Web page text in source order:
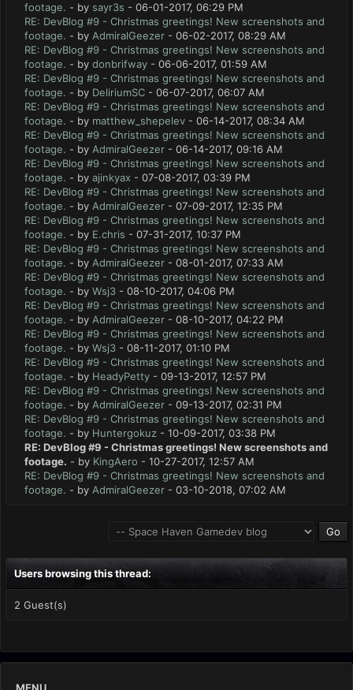
footage. - by sayr3s - 06-01-2017, 06:29 PM
RE: DevBlog #9 - Christmas greetings! New screenshots and
footage. - by AdmiralGeezer - 06-02-2017, 08:29 AM
RE: DevBlog #9 - Christmas greetings! New screenshots and
footage. - by donbrifway - 06-06-2017, 01:59 AM
RE: DevBlog #9 - Christmas greetings! New screenshots and
footage. - by DeliriumSC - 06-07-2017, 06:07 AM
RE: DevBlog #9 - Christmas greetings! New screenshots and
footage. - by matthew_shepelev - 06-14-2017, 08:34 AM
RE: DevBlog #9 - Christmas greetings! New screenshots and
footage. - by AdmiralGeezer - 06-14-2017, 09:16 AM
RE: DevBlog #9 - Christmas greetings! New screenshots and
footage. - by ajinkyax - 07-08-2017, 03:39 PM
RE: DevBlog #9 - Christmas greetings! New screenshots and
footage. - by AdmiralGeezer - 07-09-2017, 12:35 PM
RE: DevBlog #9 - Christmas greetings! New screenshots and
footage. - by E.chris - 07-31-2017, 10:37 PM
RE: DevBlog #9 - Christmas greetings! New screenshots and
footage. - by AdmiralGeezer - 08-01-2017, 07:33 AM
RE: DevBlog #9 - Christmas greetings! New screenshots and
footage. - by Wsj3 - 08-10-2017, 04:06 PM
RE: DevBlog #9 - Christmas greetings! New screenshots and
footage. - by AdmiralGeezer - 08-10-2017, 04:22 PM
RE: DevBlog #9 - Christmas greetings! New screenshots and
footage. - by Wsj3 - 08-11-2017, 01:10 PM
RE: DevBlog #9 - Christmas greetings! New screenshots and
footage. - by HeadyPetty - 09-13-2017, 12:57 PM
RE: DevBlog #9 - Christmas greetings! New screenshots and
footage. - by AdmiralGeezer - 09-13-2017, 02:31 PM
RE: DevBlog #9 - Christmas greetings! New screenshots and
footage. - by Huntergokuz - 10-09-2017, 03:38 PM
RE: DevBlog #9 - Christmas greetings! New screenshots and
footage. - by KingAero - 10-27-2017, 12:57 AM
RE: DevBlog #9 - Christmas greetings! New screenshots and
footage. - by AdmiralGeezer - 03-10-2018, 07:02 AM
Users browsing this thread:
2 Guest(s)